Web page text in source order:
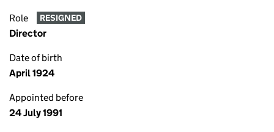
Role RESIGNED
Director
Date of birth
April 1924
Appointed before
24 July 1991